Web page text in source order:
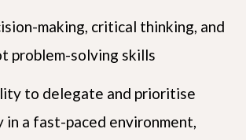
making, critical thinking, and
problem-solving skills
to delegate and prioritise
a fast-paced environment,